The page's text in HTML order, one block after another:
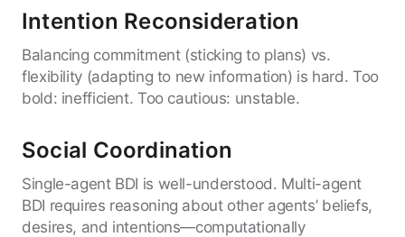
Intention Reconsideration
Balancing commitment (sticking to plans) vs.
flexibility (adapting to new information) is hard. Too
bold: inefficient. Too cautious: unstable.
Social Coordination
Single-agent BDI is well-understood. Multi-agent
BDI requires reasoning about other agents’ beliefs,
desires, and intentions—computationally